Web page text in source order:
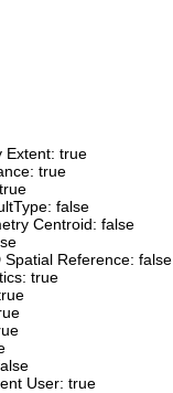
Extent: true
true
false
Centroid: false
Reference: false
true
User: true